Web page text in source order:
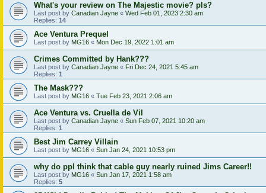
What's your review on The Majestic movie? pls?
Last post by Canadian Jayne « Wed Feb 01, 2023 2:30 am
Replies: 14
Ace Ventura Prequel
Last post by MG16 « Mon Dec 19, 2022 1:01 am
Crimes Committed by Hank???
Last post by Canadian Jayne « Fri Dec 24, 2021 5:45 am
Replies: 1
The Mask???
Last post by MG16 « Tue Feb 23, 2021 2:06 am
Ace Ventura vs. Cruella de Vil
Last post by Canadian Jayne « Sun Feb 07, 2021 10:20 am
Replies: 1
Best Jim Carrey Villain
Last post by MG16 « Sun Jan 24, 2021 10:53 pm
why do ppl think that cable guy nearly ruined Jims Career!!
Last post by MG16 « Sun Jan 17, 2021 1:58 am
Replies: 5